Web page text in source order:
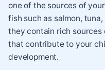
one of the sources of
fish such as salmon,
they contain rich
that contribute to your
development.